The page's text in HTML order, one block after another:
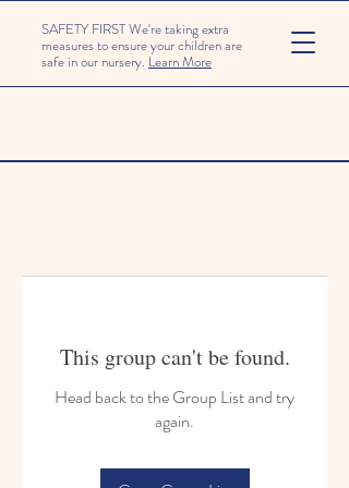
SAFETY FIRST We're taking extra
measures to ensure your children are
safe in our nursery. Learn More
This group can't be found.
Head back to the Group List and try
again.